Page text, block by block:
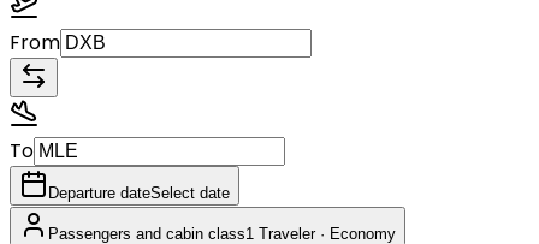
From
To
Departure dateSelect date
Passengers and cabin class1 Traveler· Economy